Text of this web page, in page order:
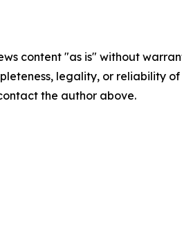
content "as is" without
legality, or reliability
the author above.